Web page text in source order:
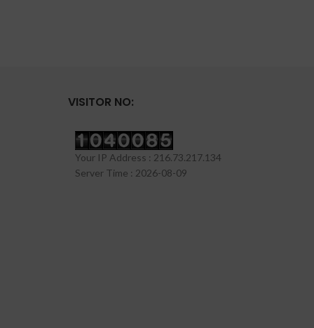
VISITOR NO:
Your IP Address : 216.73.217.134
Server Time : 2026-08-09